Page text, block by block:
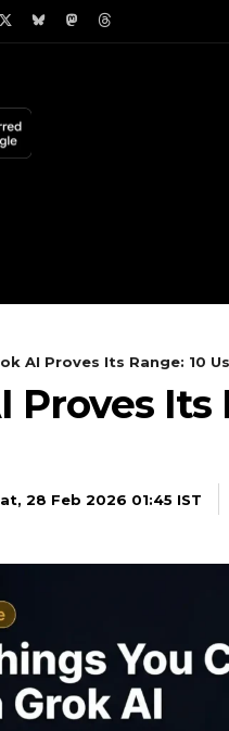
AI Proves Its Range: 10
Proves Its
28 Feb 2026 01:45 IST